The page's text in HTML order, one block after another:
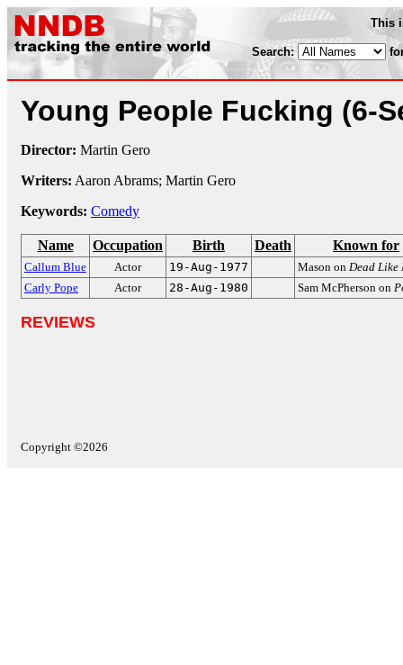
This
Search:
Young People Fucking (6-
Director: Martin Gero
Writers: Aaron Abrams; Martin Gero
Keywords: Comedy
Name Occupation Birth Death Known for
Callum Blue Actor 19-Aug-1977 Mason on Dead Like
Carly Pope
Actor 28-Aug-1980 Sam McPherson on
REVIEWS
Copyright ©2026